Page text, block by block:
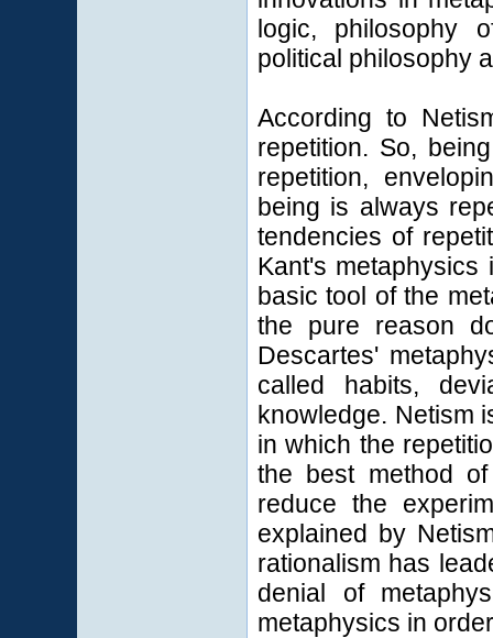
logic, philosophy
political philosophy
According to
repetition. So,
repetition,
being is always
tendencies of
Kant's
basic tool of the
the pure reason
Descartes'
called habits,
knowledge. Netism
in which the
the best method
reduce the
explained by
rationalism has
denial of
metaphysics in